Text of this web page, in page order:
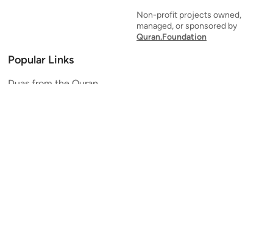
Non-profit projects owned,
managed, or sponsored by
Quran.Foundation
Popular Links
Duas from the Quran